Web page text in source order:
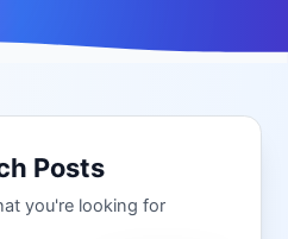
Posts
you're looking for